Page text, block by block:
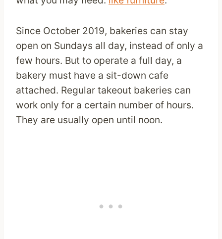
Since October 2019, bakeries can stay
open on Sundays all day, instead of only a
few hours. But to operate a full day, a
bakery must have a sit-down cafe
attached. Regular takeout bakeries can
work only for a certain number of hours.
They are usually open until noon.